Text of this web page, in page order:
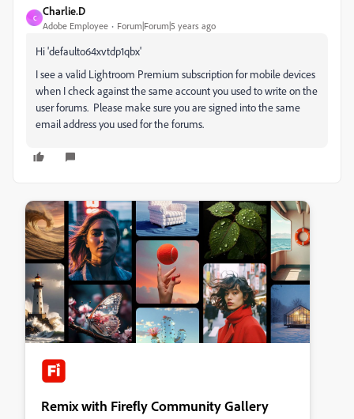
C
Charlie.D
Adobe Employee Forum|Forum|5 years ago
Hi 'defaulto64xvtdp1qbx'
I see a valid Lightroom Premium subscription for mobile devices
when I check against the same account you used to write on the
user forums. Please make sure you are signed into the same
email address you used for the forums.
Remix with Firefly Community Gallery